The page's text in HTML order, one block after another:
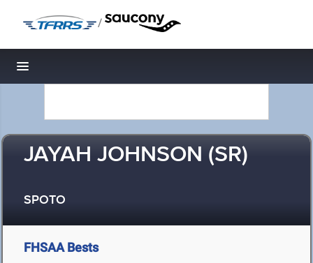
/
Toggle navigation
JAYAH JOHNSON (SR)
SPOTO
FHSAA Bests